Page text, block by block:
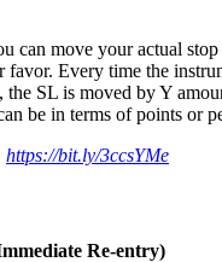
can move your actual stop
favor. Every time the
SL is moved by Y
be in terms of points or
https://bit.ly/3ccsYMe
Re-entry)